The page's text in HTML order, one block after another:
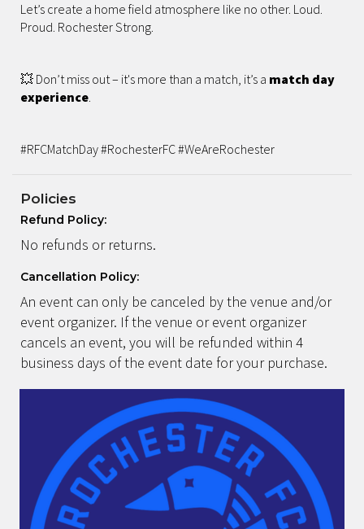
Let’s create a home field atmosphere like no other. Loud.
Proud. Rochester Strong.
💥 Don’t miss out – it's more than a match, it’s a match day
experience.
#RFCMatchDay #RochesterFC #WeAreRochester
Policies
Refund Policy:
No refunds or returns.
Cancellation Policy:
An event can only be canceled by the venue and/or
event organizer. If the venue or event organizer
cancels an event, you will be refunded within 4
business days of the event date for your purchase.